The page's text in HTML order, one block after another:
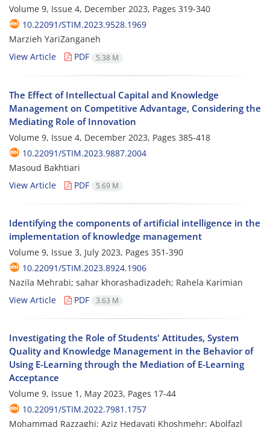
Volume 9, Issue 4, December 2023, Pages 319-340
10.22091/STIM.2023.9528.1969
Marzieh YariZanganeh
View Article
PDF 5.38 M
The Effect of Intellectual Capital and Knowledge
Management on Competitive Advantage, Considering the
Mediating Role of Innovation
Volume 9, Issue 4, December 2023, Pages 385-418
10.22091/STIM.2023.9887.2004
Masoud Bakhtiari
View Article
PDF 5.69 M
Identifying the components of artificial intelligence in the
implementation of knowledge management
Volume 9, Issue 3, July 2023, Pages 351-390
10.22091/STIM.2023.8924.1906
Nazila Mehrabi; sahar khorashadizadeh; Rahela Karimian
View Article
PDF 3.63 M
Investigating the Role of Students' Attitudes, System
Quality and Knowledge Management in the Behavior of
Using E-Learning through the Mediation of E-Learning
Acceptance
Volume 9, Issue 1, May 2023, Pages 17-44
10.22091/STIM.2022.7981.1757
Mohammad Razzaghi; Aziz Hedayati Khoshmehr; Abolfazl